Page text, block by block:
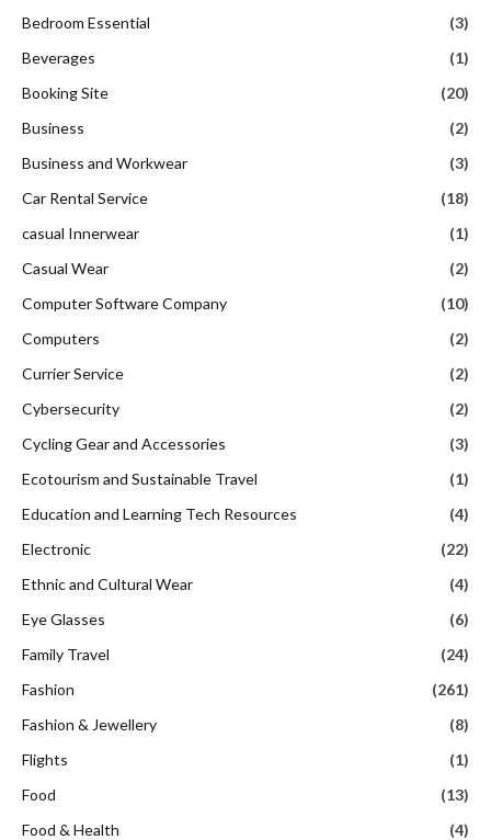
Bedroom Essential
(3)
Beverages
(1)
Booking Site
(20)
Business
(2)
Business and Workwear
(3)
Car Rental Service
(18)
casual Innerwear
(1)
Casual Wear
(2)
Computer Software Company
(10)
Computers
(2)
Currier Service
(2)
Cybersecurity
(2)
Cycling Gear and Accessories
(3)
Ecotourism and Sustainable Travel
(1)
Education and Learning Tech Resources
(4)
Electronic
(22)
Ethnic and Cultural Wear
(4)
Eye Glasses
(6)
Family Travel
(24)
Fashion
(261)
Fashion & Jewellery
(8)
Flights
(1)
Food
(13)
Food & Health
(4)